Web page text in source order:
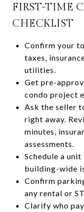
FIRST-TIME
CHECKLIST
Confirm your
taxes,
utilities.
Get pre-
condo project
Ask the seller
right away.
minutes,
assessments.
Schedule a
building-wide
Confirm
any rental or
Clarify who